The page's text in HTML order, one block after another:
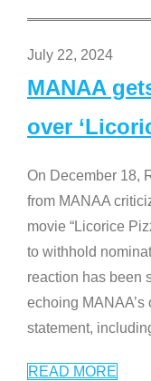
July 22, 2024
MANAA
over
On December 18,
from MANAA
movie “Licorice
to withhold
reaction has been
echoing MANAA’s
statement,
READ MORE